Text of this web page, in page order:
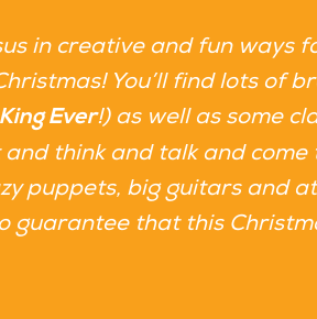
in creative and fun ways
You’ll find lots of
Ever!) as well as some
think and talk and
puppets, big guitars and
guarantee that this